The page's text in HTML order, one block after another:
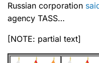
Russian corporation
agency TASS…
[NOTE: partial text]